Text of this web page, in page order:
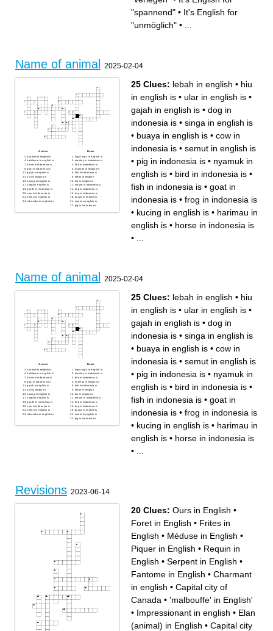
"spannend" • It's English for
"unmöglich" •
Name of animal 2025-02-04
Across
nyamuk in english is
kelelawar in english is
horse in indonesia is
goat in indonesia is
gajah in english is
ular in english is
kucing in english is
singa in english is
giraffe in indonesia is
cow in indonesia is
kelinci in english is
laba-laba in english is
Down
kupu-kupu in english is
monkey in indonesia is
bird in indonesia is
harimau in english is
fish in indonesia is
lebah in english
hiu in english is
mouse in indonesia is
frog in indonesia is
dog in indonesia is
buaya in english is
semut in english is
pig in indonesia is
25 Clues: lebah in english • hiu
in english is • ular in english is •
gajah in english is • dog in
indonesia is • singa in english is
• buaya in english is • cow in
indonesia is • semut in english is
• pig in indonesia is • nyamuk in
english is • bird in indonesia is •
fish in indonesia is • goat in
indonesia is • frog in indonesia is
• kucing in english is • harimau in
english is • horse in indonesia is
•
Name of animal 2025-02-04
Across
nyamuk in english is
kelelawar in english is
horse in indonesia is
goat in indonesia is
gajah in english is
ular in english is
kucing in english is
singa in english is
giraffe in indonesia is
cow in indonesia is
kelinci in english is
laba-laba in english is
Down
kupu-kupu in english is
monkey in indonesia is
bird in indonesia is
harimau in english is
fish in indonesia is
lebah in english
hiu in english is
mouse in indonesia is
frog in indonesia is
dog in indonesia is
buaya in english is
semut in english is
pig in indonesia is
25 Clues: lebah in english • hiu
in english is • ular in english is •
gajah in english is • dog in
indonesia is • singa in english is
• buaya in english is • cow in
indonesia is • semut in english is
• pig in indonesia is • nyamuk in
english is • bird in indonesia is •
fish in indonesia is • goat in
indonesia is • frog in indonesia is
• kucing in english is • harimau in
english is • horse in indonesia is
•
Revisions 2023-06-14
20 Clues: Ours in English •
Foret in English • Frites in
English • Méduse in English •
Piquer in English • Requin in
English • Serpent in English •
Fantome in English • Charmant
in english • Capital city of
Canada • 'malbouffe' in English'
• Impressionant in english • Elan
(animal) in English • Capital city